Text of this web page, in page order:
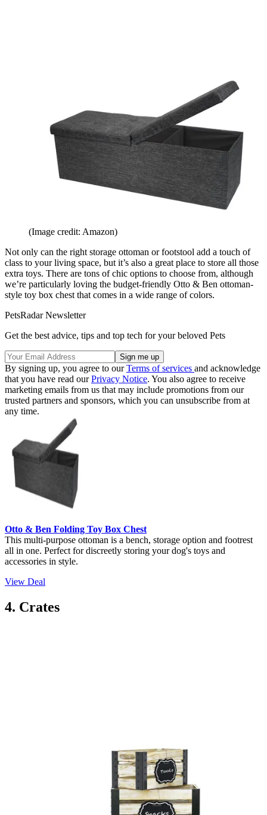
(Image credit: Amazon)
Not only can the right storage ottoman or footstool add a touch of
class to your living space, but it’s also a great place to store all those
extra toys. There are tons of chic options to choose from, although
we’re particularly loving the budget-friendly Otto & Ben ottoman-
style toy box chest that comes in a wide range of colors.
PetsRadar Newsletter
Get the best advice, tips and top tech for your beloved Pets
By signing up, you agree to ourTerms of services and acknowledge
that you have read ourPrivacy Notice. You also agree to receive
marketing emails from us that may include promotions from our
trusted partners and sponsors, which you can unsubscribe from at
any time.
Otto & Ben Folding Toy Box Chest
This multi-purpose ottoman is a bench, storage option and footrest
all in one. Perfect for discreetly storing your dog's toys and
accessories in style.
View Deal
4. Crates